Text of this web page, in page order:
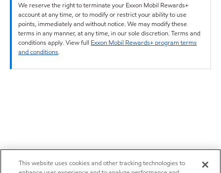
We reserve the right to terminate your Exxon Mobil Rewards+
account at any time, or to modify or restrict your ability to use
points, immediately and without notice. We may modify these
terms in any manner, at any time, in our sole discretion. Terms and
conditions apply. View full Exxon Mobil Rewards+ program terms
and conditions.
This website uses cookies and other tracking technologies to